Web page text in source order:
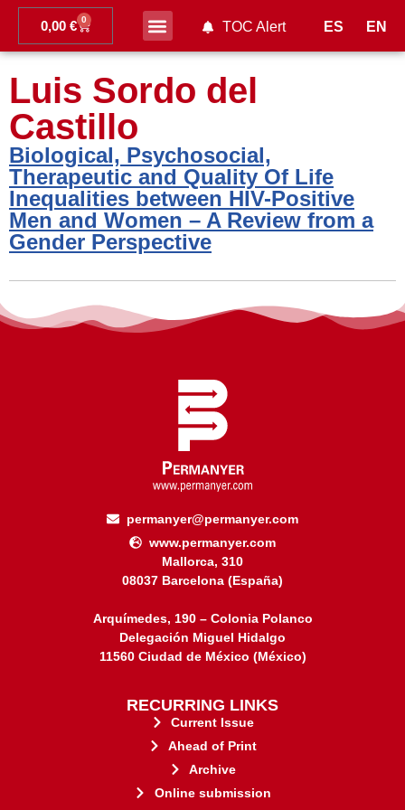
ES EN
0,00 € 0 TOC Alert
Luis Sordo del
Castillo
Biological, Psychosocial,
Therapeutic and Quality Of Life
Inequalities between HIV-Positive
Men and Women – A Review from a
Gender Perspective
permanyer@permanyer.com
www.permanyer.com
Mallorca, 310
08037 Barcelona (España)
Arquímedes, 190 – Colonia Polanco
Delegación Miguel Hidalgo
11560 Ciudad de México (México)
RECURRING LINKS
Current Issue
Ahead of Print
Archive
Online submission